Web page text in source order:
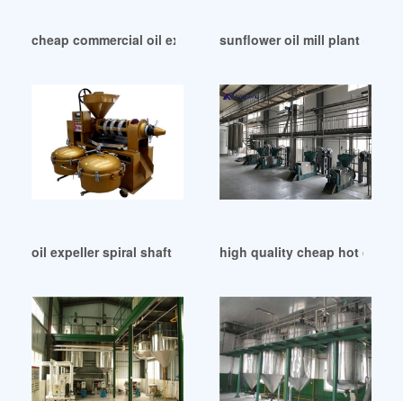
cheap commercial oil extraction machine in Dhaka
sunflower oil mill plant –
oil expeller spiral shaft in Chinahigh quality cheap hot cold